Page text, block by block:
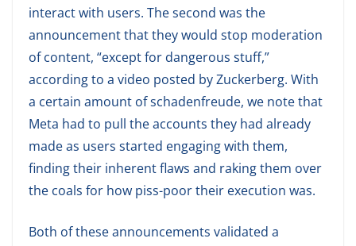
interact with users. The second was the
announcement that they would stop moderation
of content, “except for dangerous stuff,”
according to a video posted by Zuckerberg. With
a certain amount of schadenfreude, we note that
Meta had to pull the accounts they had already
made as users started engaging with them,
finding their inherent flaws and raking them over
the coals for how piss-poor their execution was.
Both of these announcements validated a